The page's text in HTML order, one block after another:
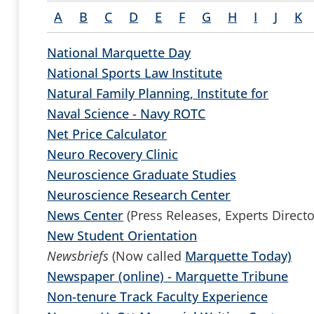
A B C D E F G H I J K
National Marquette Day
National Sports Law Institute
Natural Family Planning, Institute for
Naval Science - Navy ROTC
Net Price Calculator
Neuro Recovery Clinic
Neuroscience Graduate Studies
Neuroscience Research Center
News Center (Press Releases, Experts
New Student Orientation
Newsbriefs(Now called Marquette Today)
Newspaper (online) - Marquette Tribune
Non-tenure Track Faculty Experience